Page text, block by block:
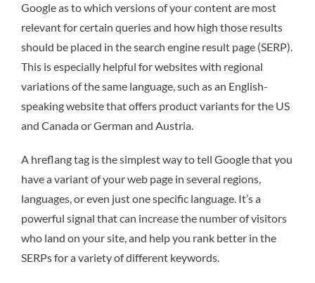
Google as to which versions of your content are most
relevant for certain queries and how high those results
should be placed in the search engine result page (SERP).
This is especially helpful for websites with regional
variations of the same language, such as an English-
speaking website that offers product variants for the US
and Canada or German and Austria.
A hreflang tag is the simplest way to tell Google that you
have a variant of your web page in several regions,
languages, or even just one specific language. It’s a
powerful signal that can increase the number of visitors
who land on your site, and help you rank better in the
SERPs for a variety of different keywords.